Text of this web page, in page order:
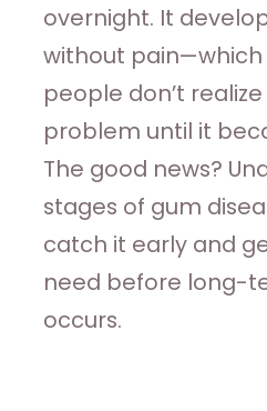
overnight. It
without pain—which
people don’t realize
problem until it
The good news?
stages of gum
catch it early and
need before long-
occurs.